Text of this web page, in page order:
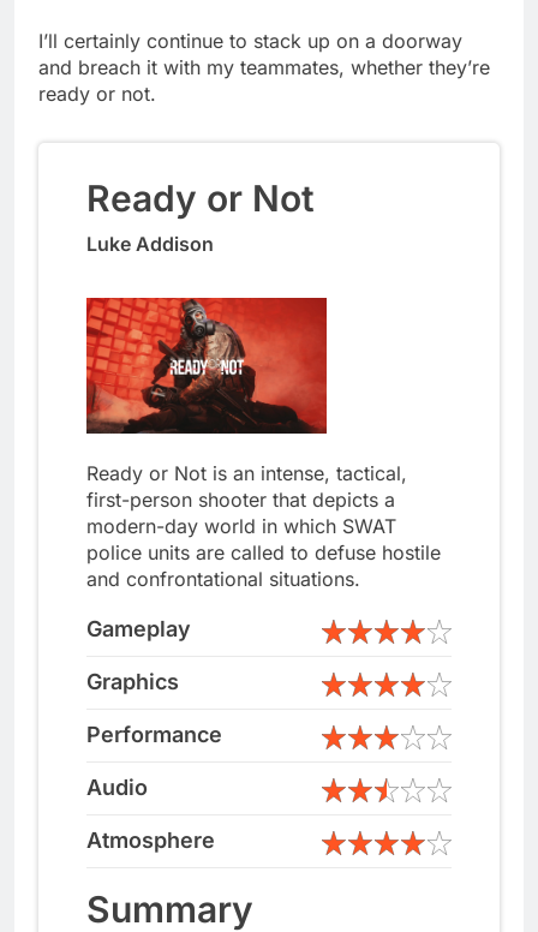
I’ll certainly continue to stack up on a doorway
and breach it with my teammates, whether they’re
ready or not.
Ready or Not
Luke Addison
Ready or Not is an intense, tactical,
first-person shooter that depicts a
modern-day world in which SWAT
police units are called to defuse hostile
and confrontational situations.
Gameplay
Graphics
Performance
Audio
Atmosphere
Summary